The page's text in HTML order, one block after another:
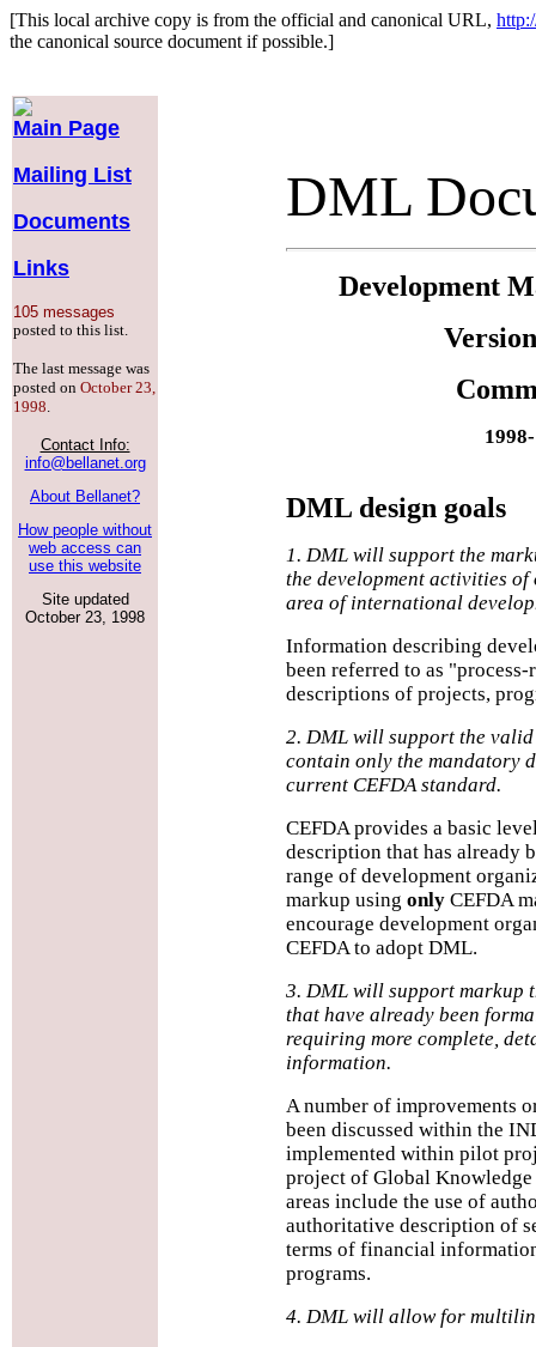
[This local archive copy is from the official and canonical URL,
the canonical source document if possible.]
Main Page
Mailing List
Documents
Links
105 messages
posted to this list.
The last message was
posted on October 23,
1998.
Contact Info:
info@bellanet.org
About Bellanet?
How people without
web access can
use this website
Site updated
October 23, 1998
DML
Development
DML design goals
1. DML will support the
the development activities
area of international
Information describing
been referred to as
descriptions of projects,
2. DML will support the
contain only the mandatory
current CEFDA standard.
CEFDA provides a basic
description that has already
range of development
markup using only CEFDA
encourage development
CEFDA to adopt DML.
3. DML will support markup
that have already been
requiring more complete,
information.
A number of improvements
been discussed within the
implemented within pilot
project of Global Knowledge
areas include the use of
authoritative description of
terms of financial
programs.
4. DML will allow for